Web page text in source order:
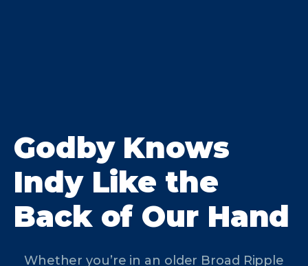
Godby Knows
Indy Like the
Back of Our Hand
Whether you’re in an older Broad Ripple